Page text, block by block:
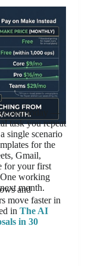
today —
task you repeat
single scenario
for the
Gmail,
for your first
working
month.
and
move faster in
in The AI
in 30